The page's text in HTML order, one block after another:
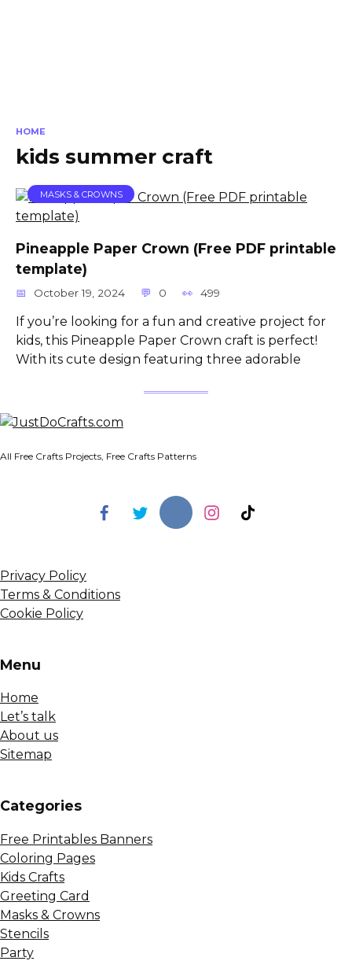
HOME
kids summer craft
MASKS & CROWNS
Pineapple Paper Crown (Free PDF printable
template)
October 19, 2024 0 499
If you’re looking for a fun and creative project for
kids, this Pineapple Paper Crown craft is perfect!
With its cute design featuring three adorable
All Free Crafts Projects, Free Crafts Patterns
Privacy Policy
Terms & Conditions
Cookie Policy
Menu
Home
Let’s talk
About us
Sitemap
Сategories
Free Printables Banners
Coloring Pages
Kids Crafts
Greeting Card
Masks & Crowns
Stencils
Party